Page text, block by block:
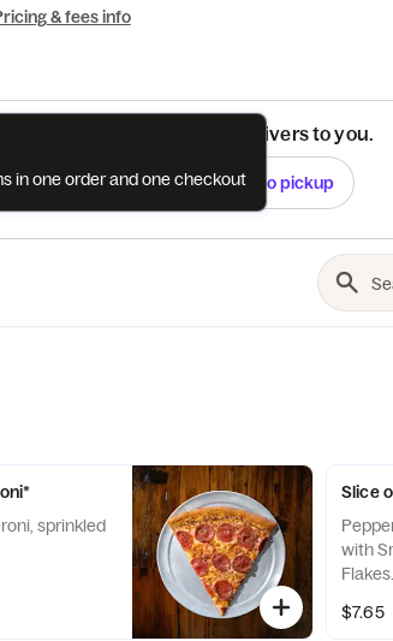
& fees info
See if this restaurant delivers to you.
Check Switch to pickup
sprinkled
Slice
with
Flakes.
$7.65
in one order and one checkout